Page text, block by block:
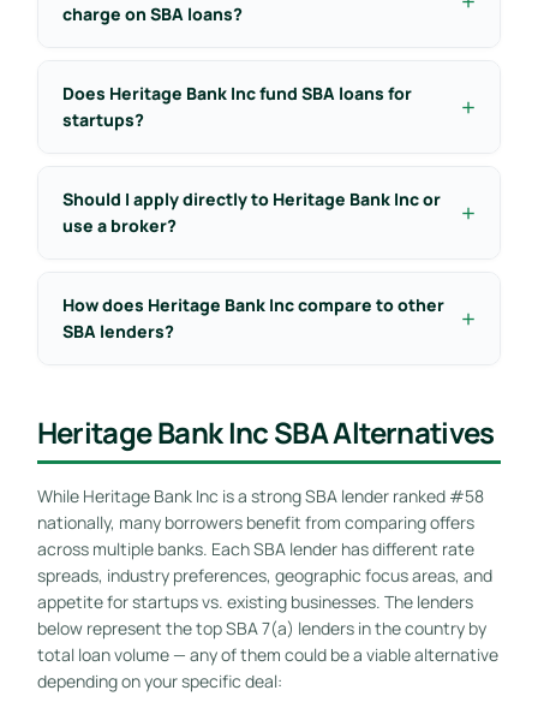
charge on SBA loans?
Does Heritage Bank Inc fund SBA loans for
startups?
Should I apply directly to Heritage Bank Inc or
use a broker?
How does Heritage Bank Inc compare to other
SBA lenders?
Heritage Bank Inc SBA Alternatives
While Heritage Bank Inc is a strong SBA lender ranked #58
nationally, many borrowers benefit from comparing offers
across multiple banks. Each SBA lender has different rate
spreads, industry preferences, geographic focus areas, and
appetite for startups vs. existing businesses. The lenders
below represent the top SBA 7(a) lenders in the country by
total loan volume — any of them could be a viable alternative
depending on your specific deal: